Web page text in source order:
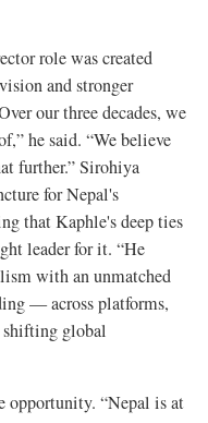
role was created
and stronger
our three decades, we
he said. “We believe
further.” Sirohiya
for Nepal's
that Kaphle's deep ties
leader for it. “He
with an unmatched
— across platforms,
shifting global
opportunity. “Nepal is at